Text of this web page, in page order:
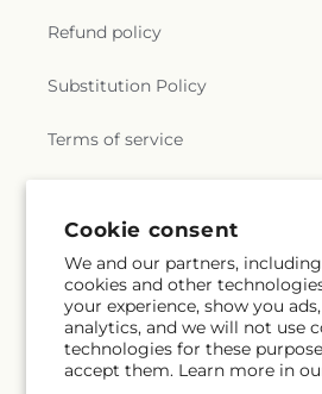
Cookie consent
We and our partners,
cookies and other
your experience, show you
analytics, and we will not use
technologies for these
accept them. Learn more in
Refund policy
Substitution Policy
Terms of service
Subscribe to our emails
Email